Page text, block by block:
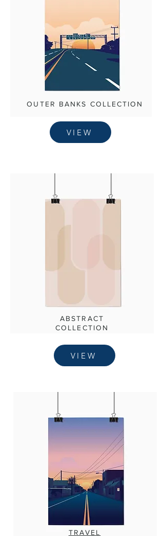
OUTER BANKS COLLECTION
VIEW
ABSTRACT
COLLECTION
VIEW
TRAVEL